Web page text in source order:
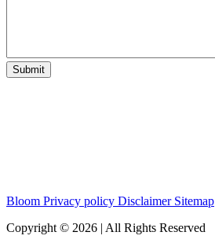
Bloom Privacy policy Disclaimer Sitemap
Copyright © 2026 | All Rights Reserved